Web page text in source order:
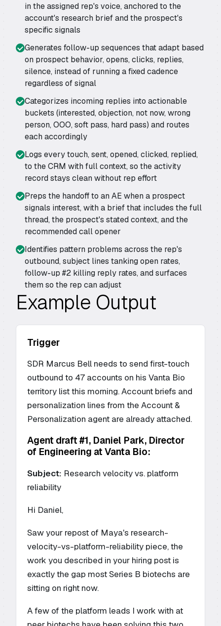
in the assigned rep's voice, anchored to the
account's research brief and the prospect's
specific signals
Generates follow-up sequences that adapt based
on prospect behavior, opens, clicks, replies,
silence, instead of running a fixed cadence
regardless of signal
Categorizes incoming replies into actionable
buckets (interested, objection, not now, wrong
person, OOO, soft pass, hard pass) and routes
each accordingly
Logs every touch, sent, opened, clicked, replied,
to the CRM with full context, so the activity
record stays clean without rep effort
Preps the handoff to an AE when a prospect
signals interest, with a brief that includes the full
thread, the prospect's stated context, and the
recommended call opener
Identifies pattern problems across the rep's
outbound, subject lines tanking open rates,
follow-up #2 killing reply rates, and surfaces
them so the rep can adjust
Example Output
Trigger
SDR Marcus Bell needs to send first-touch
outbound to 47 accounts on his Vanta Bio
territory list this morning. Account briefs and
personalization lines from the Account &
Personalization agent are already attached.
Agent draft #1, Daniel Park, Director
of Engineering at Vanta Bio:
Subject: Research velocity vs. platform
reliability
Hi Daniel,
Saw your repost of Maya's research-
velocity-vs-platform-reliability piece, the
work you described in your hiring post is
exactly the gap most Series B biotechs are
sitting on right now.
A few of the platform leads I work with at